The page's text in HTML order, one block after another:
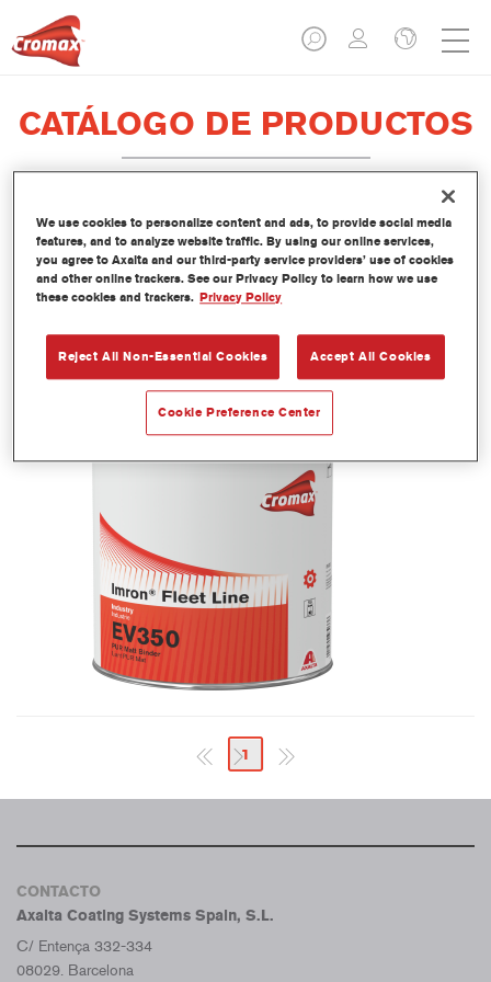
CATÁLOGO DE PRODUCTOS
EV350 Imron® Fleet Line Industry
PUR Matt Binder
Referencia del artículo EV350 3.50 LI
Código del material 1250093033
Más información
1
CONTACTO
Axalta Coating Systems Spain, S.L.
C/ Entença 332-334
08029. Barcelona
We use cookies to personalize content and ads, to provide social media
features, and to analyze website traffic. By using our online services,
you agree to Axalta and our third-party service providers’ use of cookies
and other online trackers. See our Privacy Policy to learn how we use
these cookies and trackers. Privacy Policy
Reject All Non-Essential Cookies Accept All Cookies
Cookie Preference Center